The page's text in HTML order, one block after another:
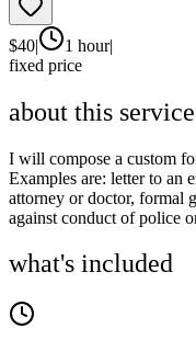
$40| 1 hour|
fixed price
about this service
I will compose a custom
Examples are: letter to an
attorney or doctor, formal
against conduct of police
what's included